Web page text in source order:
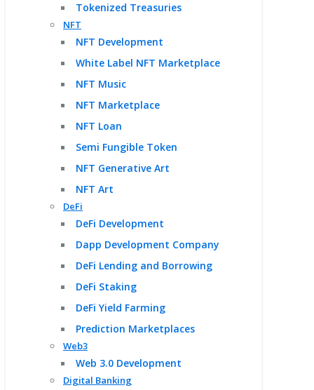
Tokenized Treasuries
NFT
NFT Development
White Label NFT Marketplace
NFT Music
NFT Marketplace
NFT Loan
Semi Fungible Token
NFT Generative Art
NFT Art
DeFi
DeFi Development
Dapp Development Company
DeFi Lending and Borrowing
DeFi Staking
DeFi Yield Farming
Prediction Marketplaces
Web3
Web 3.0 Development
Digital Banking